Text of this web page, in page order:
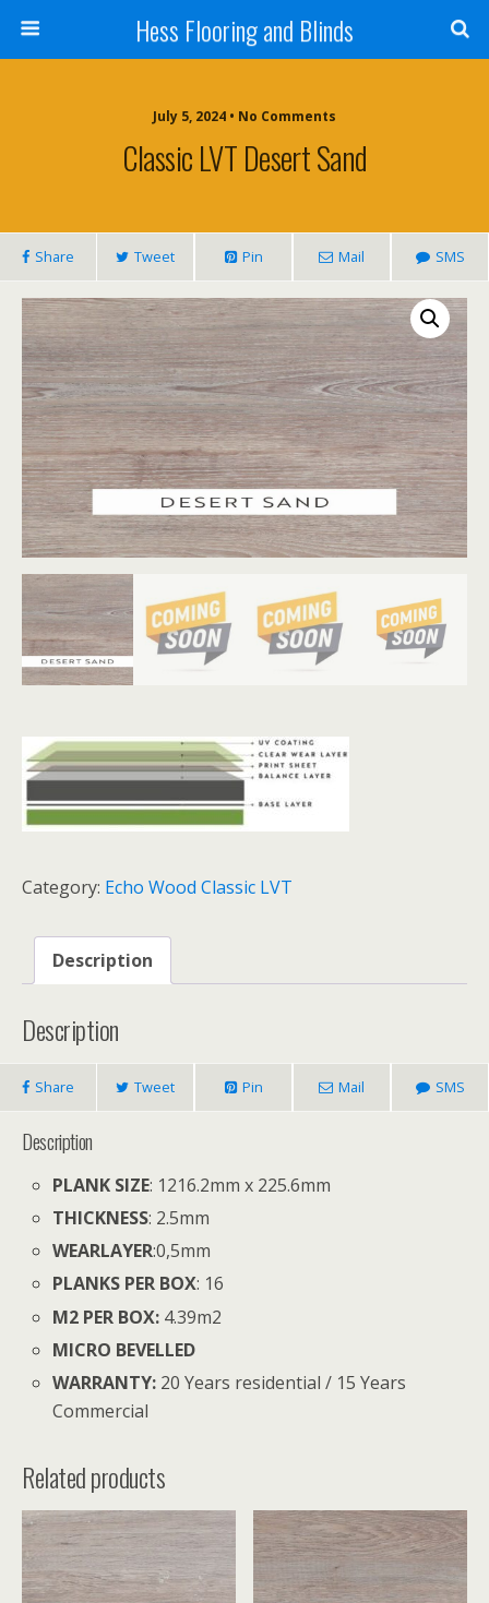
Hess Flooring and Blinds
July 5, 2024 • No Comments
Classic LVT Desert Sand
Share Tweet Pin Mail SMS
Category: Echo Wood Classic LVT
Description
Description
Share Tweet Pin Mail SMS
Description
PLANK SIZE: 1216.2mm x 225.6mm
THICKNESS: 2.5mm
WEARLAYER:0,5mm
PLANKS PER BOX: 16
M2 PER BOX: 4.39m2
MICRO BEVELLED
WARRANTY: 20 Years residential / 15 Years
Commercial
Related products